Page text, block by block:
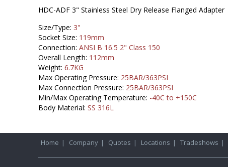
HDC-ADF 3" Stainless Steel Dry Release Flanged Adapter
Size/Type: 3"
Socket Size: 119mm
Connection: ANSI B 16.5 2" Class 150
Overall Length: 112mm
Weight: 6.7KG
Max Operating Pressure: 25BAR/363PSI
Max Connection Pressure: 25BAR/363PSI
Min/Max Operating Temperature: -40C to +150C
Body Material: SS 316L
Home | Company | Quotes | Locations | Tradeshows |